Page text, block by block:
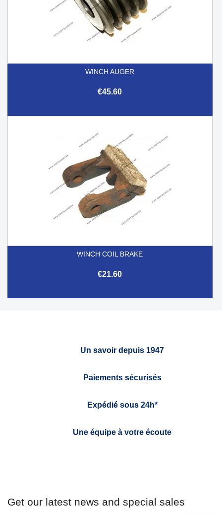
WINCH AUGER
€45.60
WINCH COIL BRAKE
€21.60
Un savoir depuis 1947
Paiements sécurisés
Expédié sous 24h*
Une équipe à votre écoute
Get our latest news and special sales